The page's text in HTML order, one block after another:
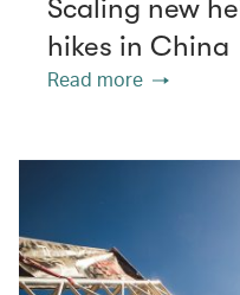
Scaling new
hikes in China
Read more